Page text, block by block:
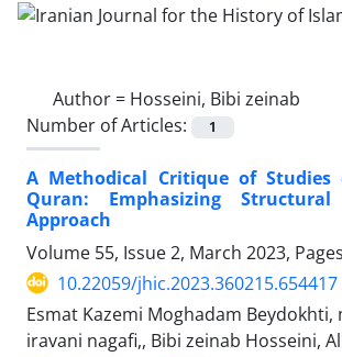
Author = Hosseini, Bibi zeinab
Number of Articles:
1
A Methodical Critique of
Quran: Emphasizing
Approach
Volume 55, Issue 2, March 2023, Pages
10.22059/jhic.2023.360215.654417
Esmat Kazemi Moghadam Beydokhti,
iravani nagafi,, Bibi zeinab Hosseini,